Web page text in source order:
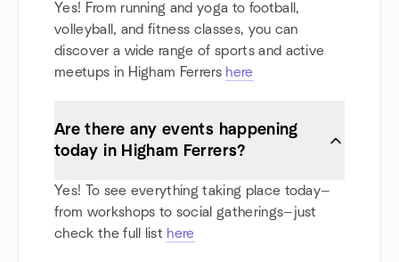
Yes! From running and yoga to football,
volleyball, and fitness classes, you can
discover a wide range of sports and active
meetups in Higham Ferrers here
Are there any events happening
today in Higham Ferrers?
Yes! To see everything taking place today—
from workshops to social gatherings—just
check the full list here